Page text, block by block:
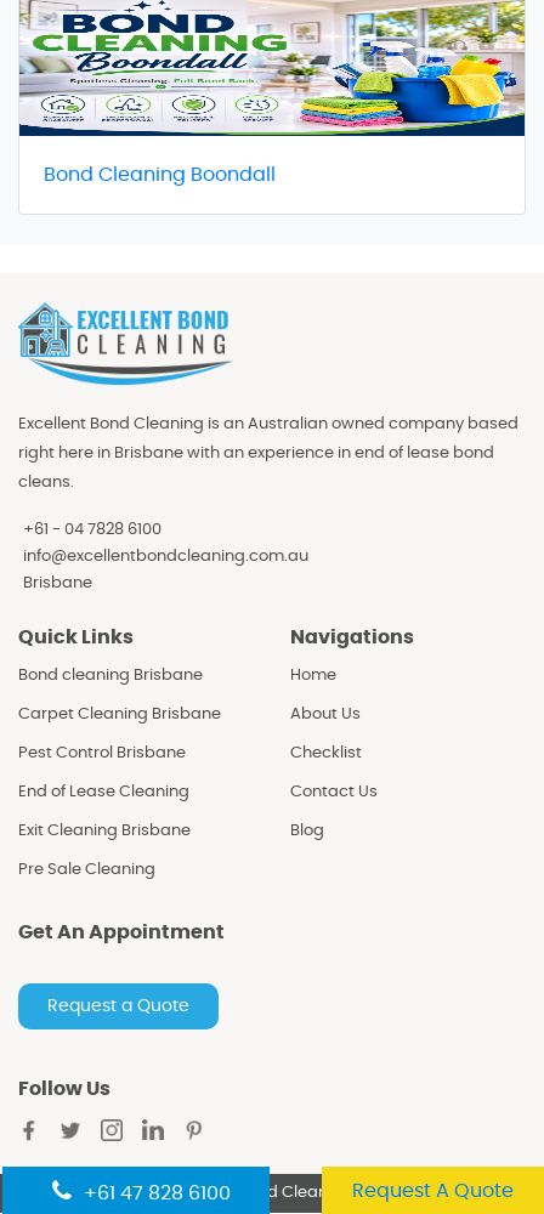
Bond Cleaning Boondall
Excellent Bond Cleaning is an Australian owned company based
right here in Brisbane with an experience in end of lease bond
cleans.
+61 - 04 7828 6100
info@excellentbondcleaning.com.au
Brisbane
Quick Links
Bond cleaning Brisbane
Carpet Cleaning Brisbane
Pest Control Brisbane
End of Lease Cleaning
Exit Cleaning Brisbane
Pre Sale Cleaning
Navigations
Home
About Us
Checklist
Contact Us
Blog
Get An Appointment
Request a Quote
Follow Us
Copyright ©2021 Excellent Bond Cleaning. All Rights Reserved
+61 47 828 6100 Request A Quote